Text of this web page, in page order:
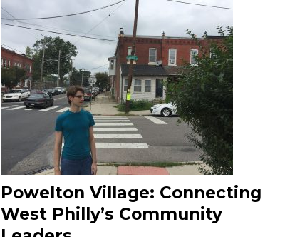
Powelton Village: Connecting
West Philly’s Community